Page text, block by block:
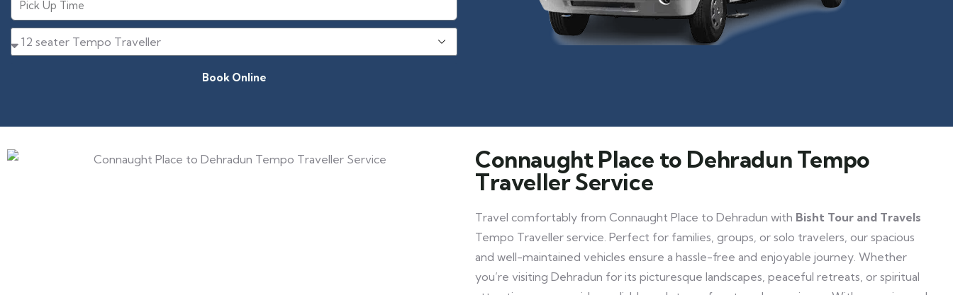
Book Online
Connaught Place to Dehradun Tempo
Traveller Service
Travel comfortably from Connaught Place to Dehradun with Bisht Tour and Travels
Tempo Traveller service. Perfect for families, groups, or solo travelers, our spacious
and well-maintained vehicles ensure a hassle-free and enjoyable journey. Whether
you’re visiting Dehradun for its picturesque landscapes, peaceful retreats, or spiritual